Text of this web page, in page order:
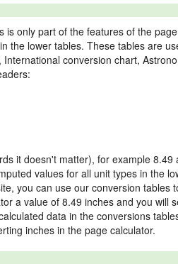
only part of the features of the
the lower tables. These tables are
conversion chart,
it doesn't matter), for example 8.49
values for all unit types in the
you can use our conversion tables
a value of 8.49 inches and you will
data in the conversions
inches in the page calculator.